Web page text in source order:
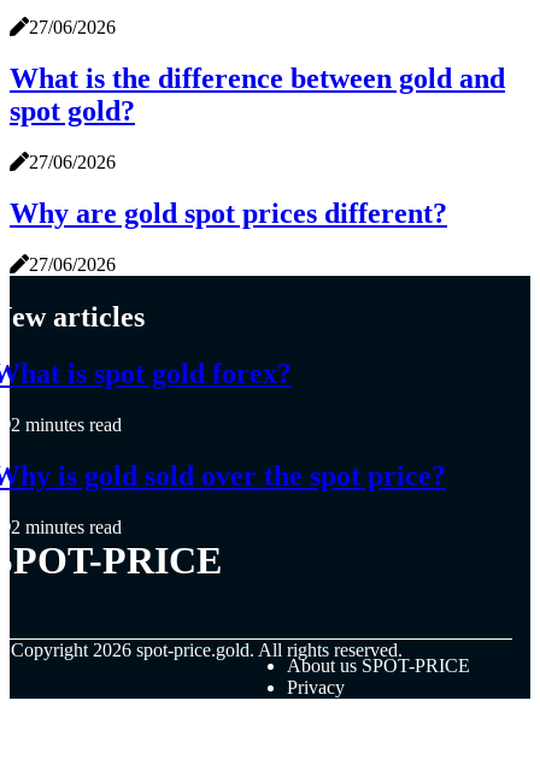
27/06/2026
What is the difference between gold and
spot gold?
27/06/2026
Why are gold spot prices different?
27/06/2026
articles
is spot gold forex?
2 minutes read
is gold sold over the spot price?
2 minutes read
PRICE
Copyright 2026 spot-price.gold. All rights reserved.
About us SPOT-PRICE
Privacy